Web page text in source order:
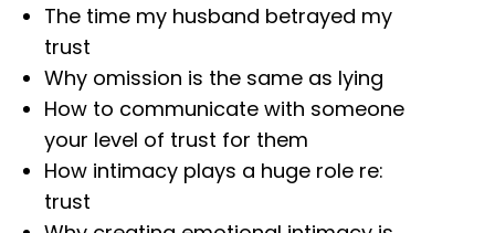
The time my husband betrayed my
trust
Why omission is the same as lying
How to communicate with someone
your level of trust for them
How intimacy plays a huge role re:
trust